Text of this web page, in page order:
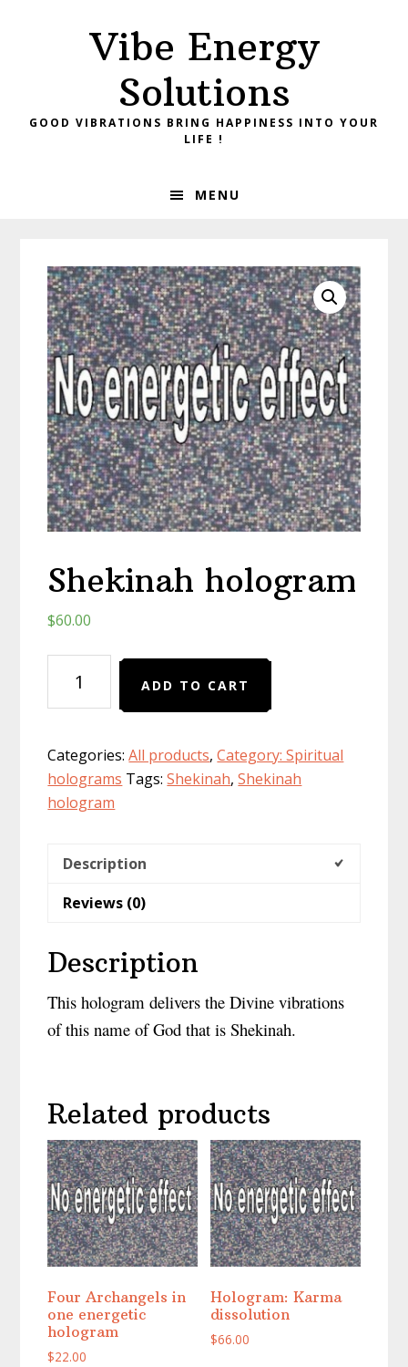
Vibe Energy
Solutions
GOOD VIBRATIONS BRING HAPPINESS INTO YOUR
LIFE !
MENU
Shekinah hologram
$60.00
hologram
quantity
ADD TO CART
Categories:All products,Category: Spiritual
holograms Tags:Shekinah,Shekinah
hologram
Description
Reviews (0)
Description
This hologram delivers the Divine vibrations
of this name of God that is Shekinah.
Related products
Four Archangels in
one energetic
hologram
$22.00
Hologram: Karma
dissolution
$66.00